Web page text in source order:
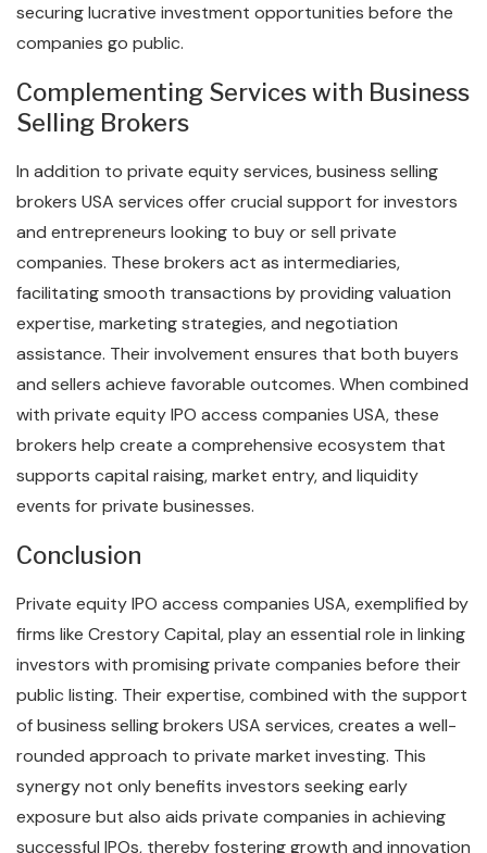
securing lucrative investment opportunities before the
companies go public.
Complementing Services with Business
Selling Brokers
In addition to private equity services, business selling
brokers USA services offer crucial support for investors
and entrepreneurs looking to buy or sell private
companies. These brokers act as intermediaries,
facilitating smooth transactions by providing valuation
expertise, marketing strategies, and negotiation
assistance. Their involvement ensures that both buyers
and sellers achieve favorable outcomes. When combined
with private equity IPO access companies USA, these
brokers help create a comprehensive ecosystem that
supports capital raising, market entry, and liquidity
events for private businesses.
Conclusion
Private equity IPO access companies USA, exemplified by
firms like Crestory Capital, play an essential role in linking
investors with promising private companies before their
public listing. Their expertise, combined with the support
of business selling brokers USA services, creates a well-
rounded approach to private market investing. This
synergy not only benefits investors seeking early
exposure but also aids private companies in achieving
successful IPOs, thereby fostering growth and innovation